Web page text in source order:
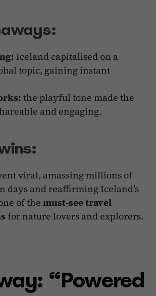
Iceland capitalised on a
topic, gaining instant
the playful tone made the
and engaging.
viral, amassing millions of
days and reaffirming Iceland’s
of the must-see travel
for nature lovers and explorers.
“Powered